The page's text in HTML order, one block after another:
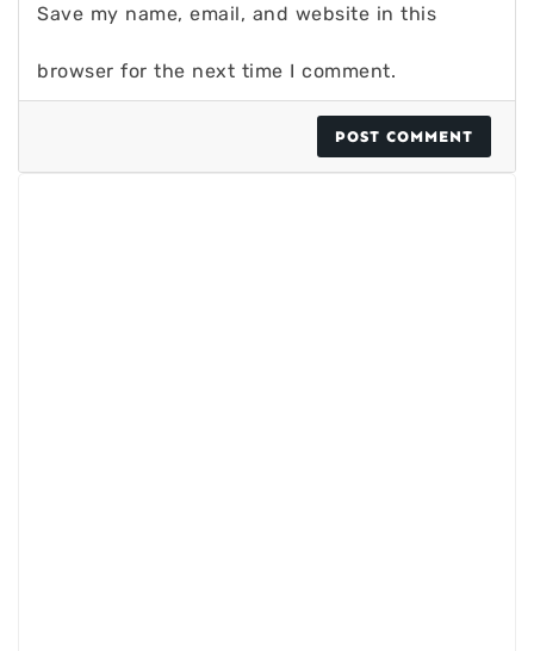
Save my name, email, and website in this
browser for the next time I comment.